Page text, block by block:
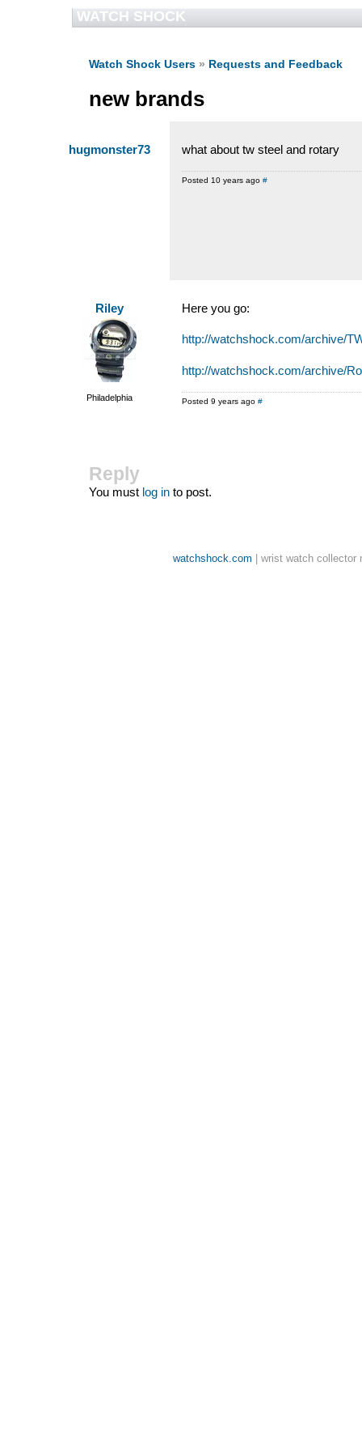
WATCH SHOCK
Watch Shock Users » Requests and Feedback
new brands
hugmonster73 what about tw steel and rotary
Posted 10 years ago#
Riley
Philadelphia
Here you go:
http://watchshock.com/archive/
http://watchshock.com/archive/
Posted 9 years ago#
Reply
You must log in to post.
watchshock.com | wrist watch